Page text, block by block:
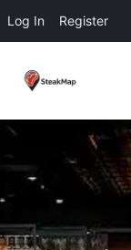
Log In Register